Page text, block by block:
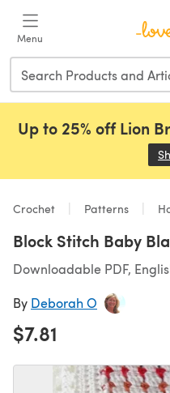
Menu
Up to 25% off Lion
Crochet Patterns
Block Stitch Baby
Downloadable PDF,
By Deborah O
$7.81